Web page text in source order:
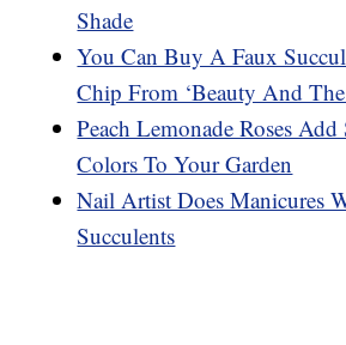
Shade
You Can Buy A Faux
Chip From ‘Beauty And The
Peach Lemonade Roses
Colors To Your Garden
Nail Artist Does Manicures
Succulents